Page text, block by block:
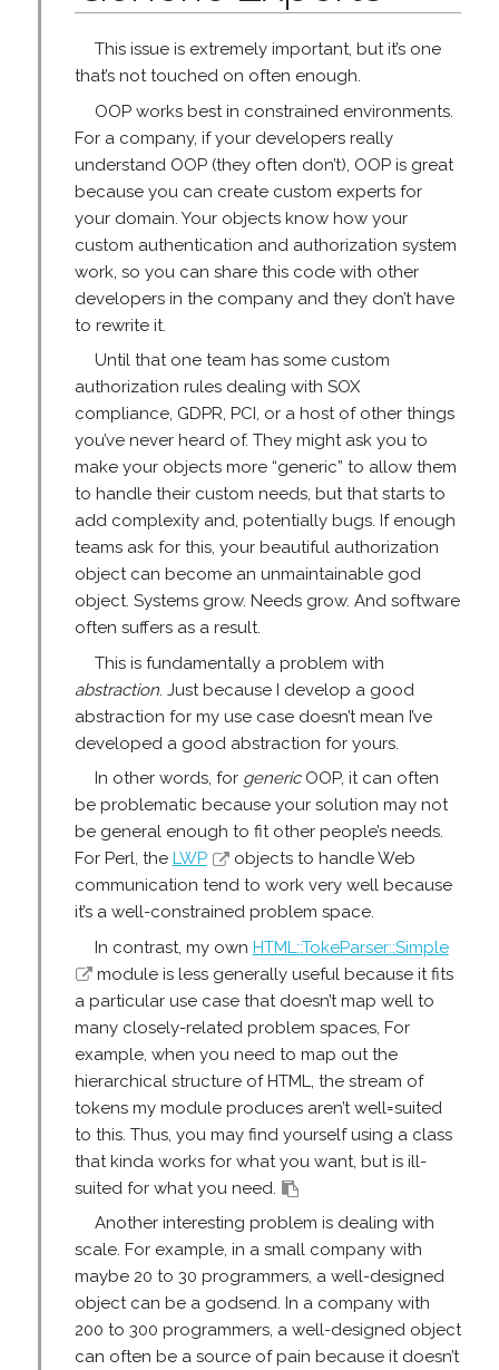
This issue is extremely important, but it’s one
that’s not touched on often enough.
OOP works best in constrained environments.
For a company, if your developers really
understand OOP (they often don’t), OOP is great
because you can create custom experts for
your domain. Your objects know how your
custom authentication and authorization system
work, so you can share this code with other
developers in the company and they don’t have
to rewrite it.
Until that one team has some custom
authorization rules dealing with SOX
compliance, GDPR, PCI, or a host of other things
you’ve never heard of. They might ask you to
make your objects more “generic” to allow them
to handle their custom needs, but that starts to
add complexity and, potentially bugs. If enough
teams ask for this, your beautiful authorization
object can become an unmaintainable god
object. Systems grow. Needs grow. And software
often suffers as a result.
This is fundamentally a problem with
abstraction. Just because I develop a good
abstraction for my use case doesn’t mean I’ve
developed a good abstraction for yours.
In other words, for genericOOP, it can often
be problematic because your solution may not
be general enough to fit other people’s needs.
For Perl, the LWP
objects to handle Web
communication tend to work very well because
it’s a well-constrained problem space.
In contrast, my own HTML::TokeParser::Simple
module is less generally useful because it fits
a particular use case that doesn’t map well to
many closely-related problem spaces, For
example, when you need to map out the
hierarchical structure of HTML, the stream of
tokens my module produces aren’t well=suited
to this. Thus, you may find yourself using a class
that kinda works for what you want, but is ill-
suited for what you need.
Another interesting problem is dealing with
scale. For example, in a small company with
maybe 20 to 30 programmers, a well-designed
object can be a godsend. In a company with
200 to 300 programmers, a well-designed object
can often be a source of pain because it doesn’t